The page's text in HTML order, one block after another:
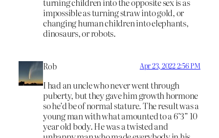
impossible as turning straw into gold, or
changing human children into elephants,
dinosaurs, or robots.
Rob Apr 23, 2022 2:56 PM
I had an uncle who never went through
puberty, but they gave him growth hormone
so he’d be of normal stature. The result was a
young man with what amounted to a 6’3” 10
year old body. He was a twisted and